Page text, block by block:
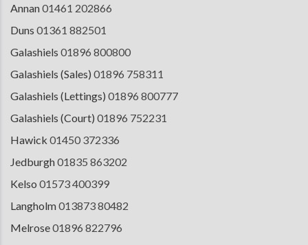
Annan01461 202866
Duns 01361 882501
Galashiels 01896 800800
Galashiels (Sales) 01896 758311
Galashiels (Lettings) 01896 800777
Galashiels (Court) 01896 752231
Hawick 01450 372336
Jedburgh01835 863202
Kelso 01573 400399
Langholm013873 80482
Melrose01896 822796